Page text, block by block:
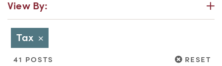
View By:
Tax Close
41 POSTS RESET
RESET